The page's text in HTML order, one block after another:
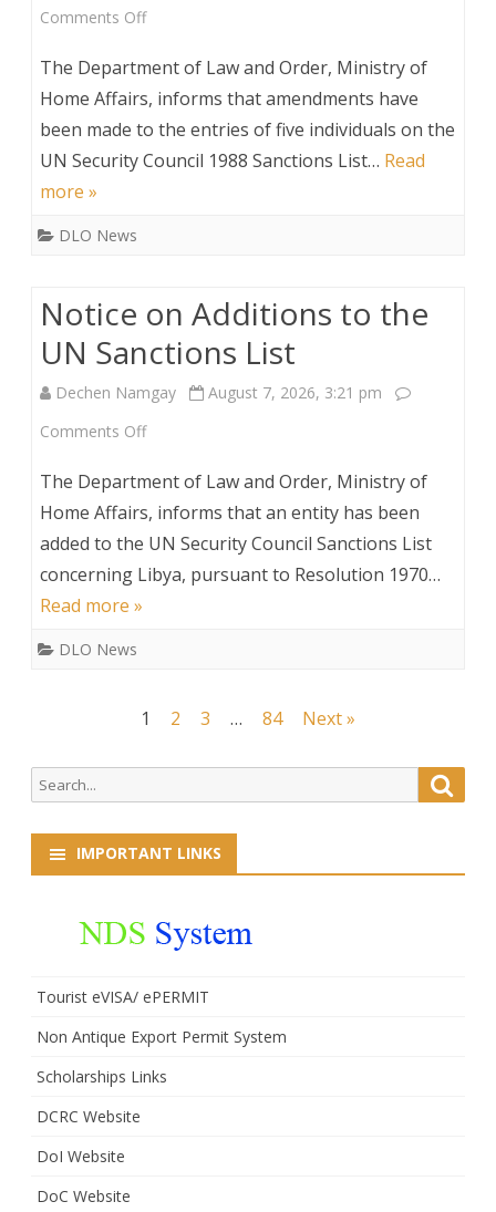
Comments Offon
to
Entries
on
Council
1988
Sanctions
The Department of Law and Order, Ministry of
Home Affairs, informs that amendments have
been made to the entries of five individuals on the
UN Security Council 1988 Sanctions List… Read
more »
DLO News
Notice on Additions to the
UN Sanctions List
Dechen Namgay
August 7, 2026, 3:21 pm
Comments Offon
on
Additions
to
The Department of Law and Order, Ministry of
Home Affairs, informs that an entity has been
added to the UN Security Council Sanctions List
concerning Libya, pursuant to Resolution 1970…
Read more »
DLO News
1 2 3 … 84 Next »
Search
for:
IMPORTANT LINKS
Tourist eVISA/ ePERMIT
Non Antique Export Permit System
Scholarships Links
DCRC Website
DoI Website
DoC Website